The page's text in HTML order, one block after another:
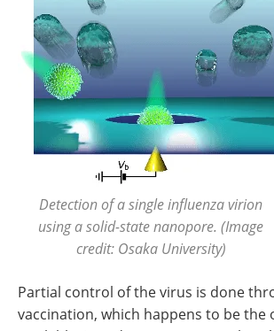
Detection of a single influenza virion
using a solid-state nanopore. (Image
credit: Osaka University)
Partial control of the virus is done
vaccination, which happens to be the